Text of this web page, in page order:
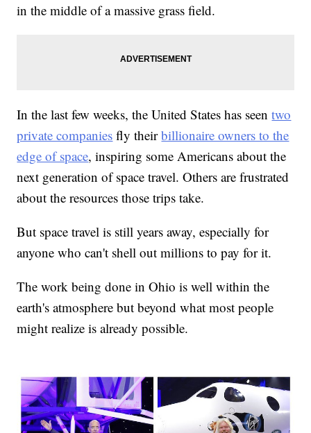
in the middle of a massive grass field.
In the last few weeks, the United States has seentwo
private companies fly theirbillionaire owners to the
edge of space, inspiring some Americans about the
next generation of space travel. Others are frustrated
about the resources those trips take.
But space travel is still years away, especially for
anyone who can't shell out millions to pay for it.
The work being done in Ohio is well within the
earth's atmosphere but beyond what most people
might realize is already possible.